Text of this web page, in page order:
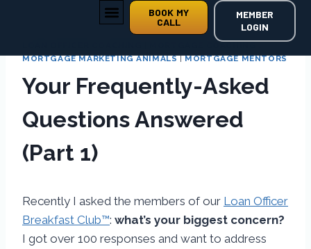
BOOK MY
CALL
MEMBER
LOGIN
MORTGAGE MARKETING ANIMALS|MORTGAGE MENTORS
Your Frequently-Asked
Questions Answered
(Part 1)
Recently I asked the members of our Loan Officer
Breakfast Club™: what’s your biggest concern?
I got over 100 responses and want to address